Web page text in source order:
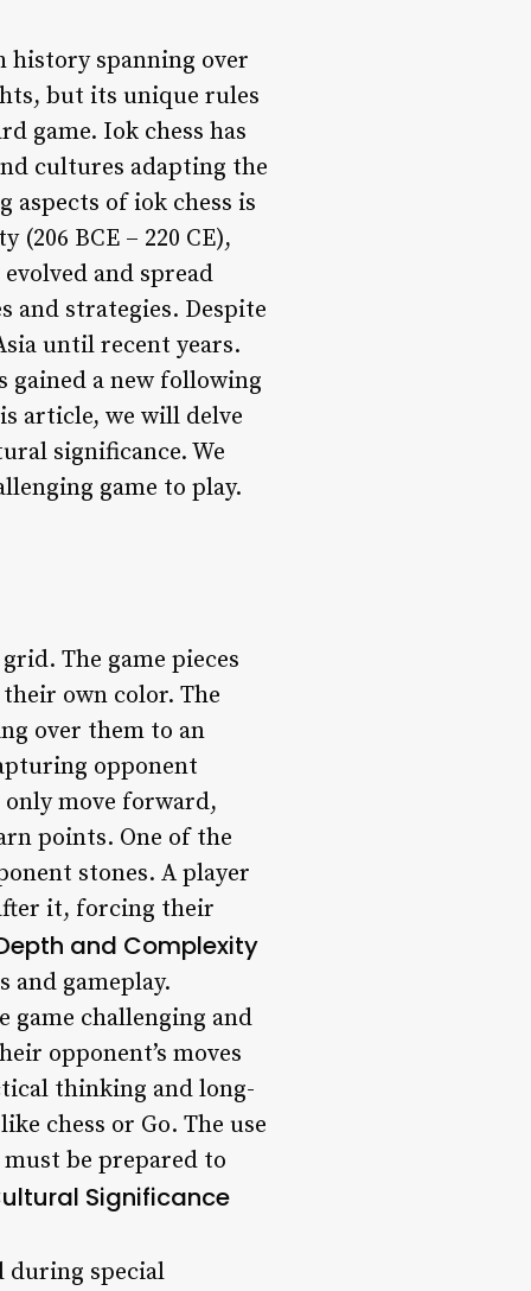
history spanning over
but its unique rules
game. Iok chess has
cultures adapting the
of iok chess is
BCE – 220 CE),
and spread
and strategies. Despite
until recent years.
gained a new following
article, we will delve
significance. We
game to play.
The game pieces
their own color. The
over them to an
opponent
only move forward,
points. One of the
stones. A player
it, forcing their
and Complexity
and gameplay.
game challenging and
opponent’s moves
thinking and long-
chess or Go. The use
be prepared to
Significance
during special